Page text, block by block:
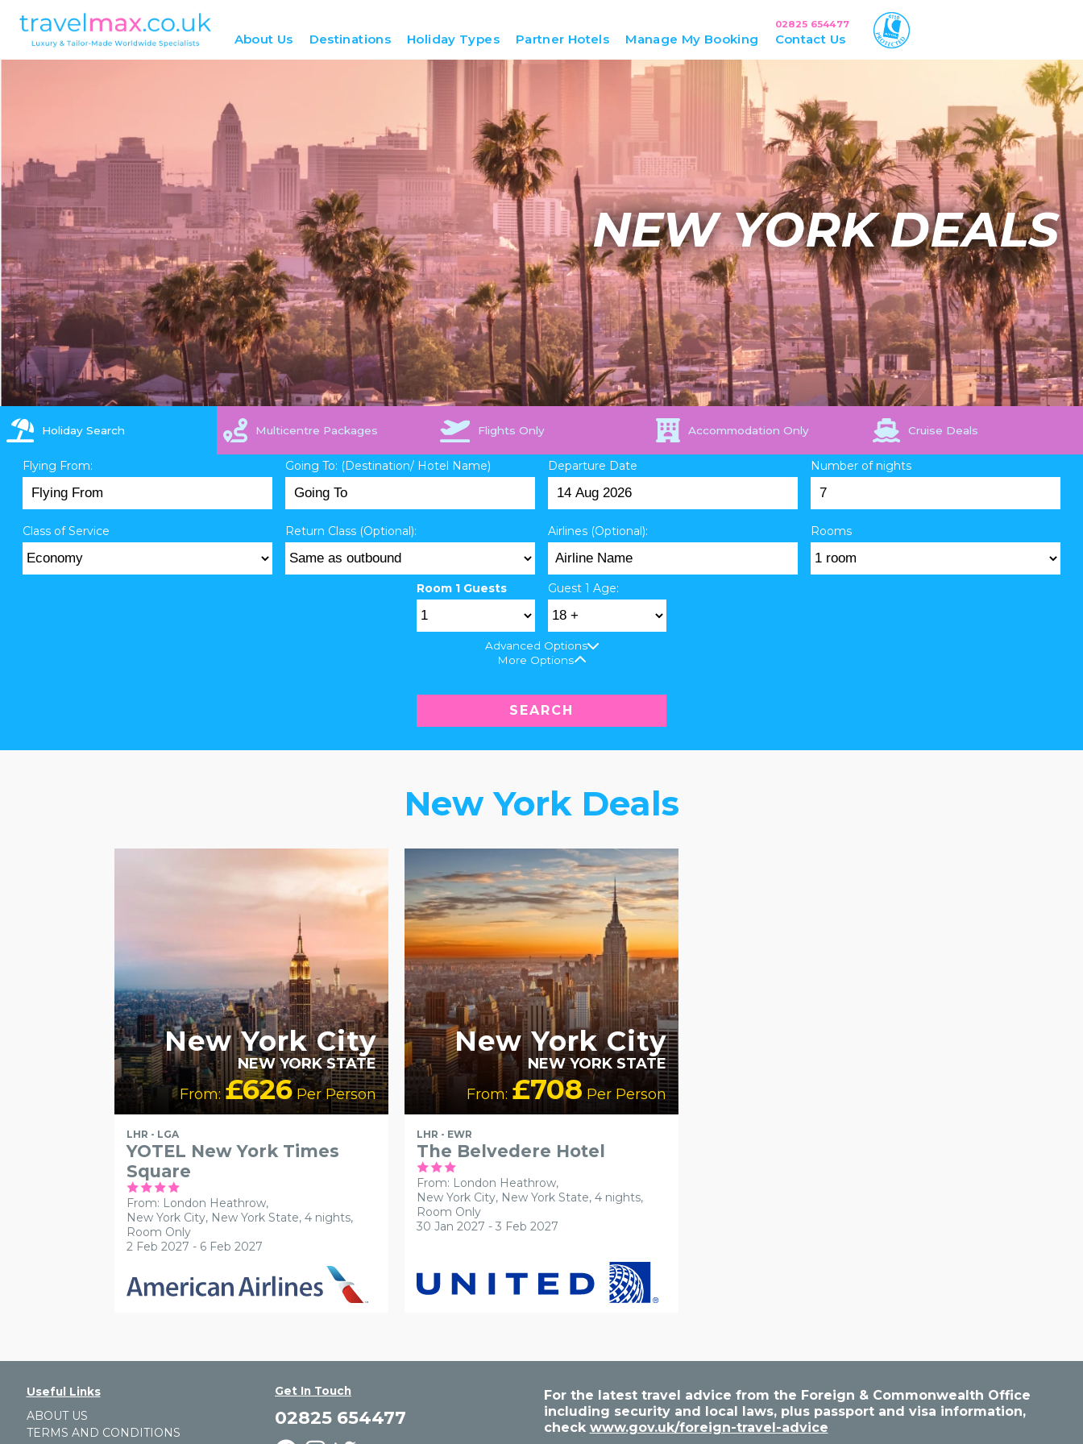
02825 654477
About Us Destinations Holiday Types Partner Hotels Manage My Booking Contact Us
NEW YORK DEALS
Holiday Search Multicentre Packages Flights Only Accommodation Only Cruise Deals
Flying From: Going To: (Destination/ Hotel Name) Departure Date Number of nights
Class of Service Return Class (Optional): Airlines (Optional): Rooms
Room 1 Guests Guest 1 Age:
Advanced Options
More Options
SEARCH
New York Deals
RECOMMENDED
New York City
NEW YORK STATE
From: £626Per Person
LHR - LGA
YOTEL New York Times
Square
From: London Heathrow,
New York City, New York State, 4 nights,
Room Only
2 Feb 2027 - 6 Feb 2027
RECOMMENDED
New York City
NEW YORK STATE
From: £708 Per Person
LHR - EWR
The Belvedere Hotel
From: London Heathrow,
New York City, New York State, 4 nights,
Room Only
30 Jan 2027 - 3 Feb 2027
Useful Links
ABOUT US
TERMS AND CONDITIONS
Get In Touch
02825 654477
For the latest travel advice from the Foreign & Commonwealth Office
including security and local laws, plus passport and visa information,
check www.gov.uk/foreign-travel-advice